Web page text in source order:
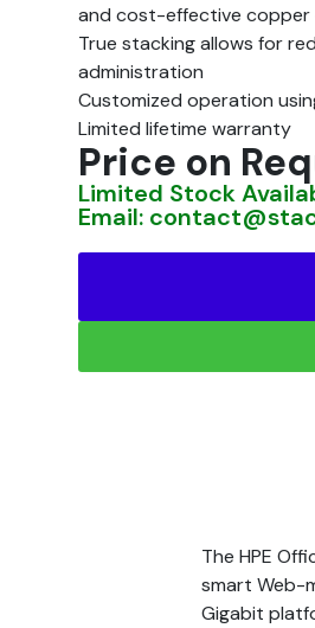
and cost-effective
True stacking allows for
administration
Customized operation
Limited lifetime warranty
Price on
Limited Stock
Email:
The HPE
smart Web-
Gigabit